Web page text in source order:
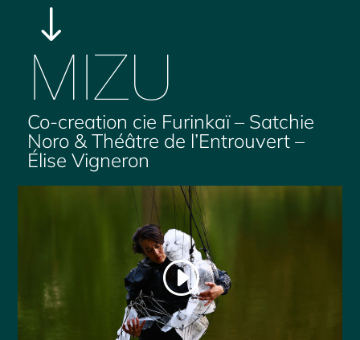
"
MIZU
Co-creation cie Furinkaï – Satchie
Noro & Théâtre de l’Entrouvert –
Élise Vigneron